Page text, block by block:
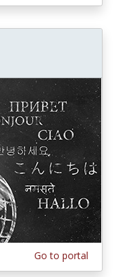
Go to portal